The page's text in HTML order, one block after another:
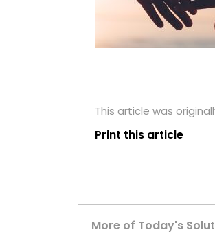
This article was
Print this article
More of Today's